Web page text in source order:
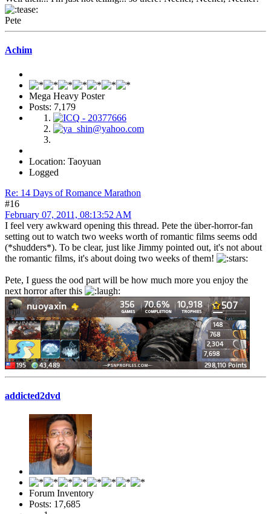
Pete
Achim
Mega Heavy Poster
Posts: 7,179
Location: Taoyuan
Logged
Re: 14 Days of Romance Marathon
#16
February 07, 2011, 08:13:52 AM
I feel very awkward opening this thread. Pete the über-horror-fan
setting out to watch two weeks worth of romantic films seems odd
(*shudders*). To be clear, just like Jimmy pointed out, it's not about
the romantic films, it's about doing two weeks of them!
Pete, I guess the ood part will be how much more you enjoy the
next horror after this
addicted2dvd
Forum Inventory
Posts: 17,685